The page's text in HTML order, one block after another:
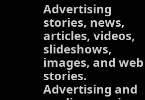
Advertising
stories, news,
articles, videos,
slideshows,
images, and web
stories.
Advertising and